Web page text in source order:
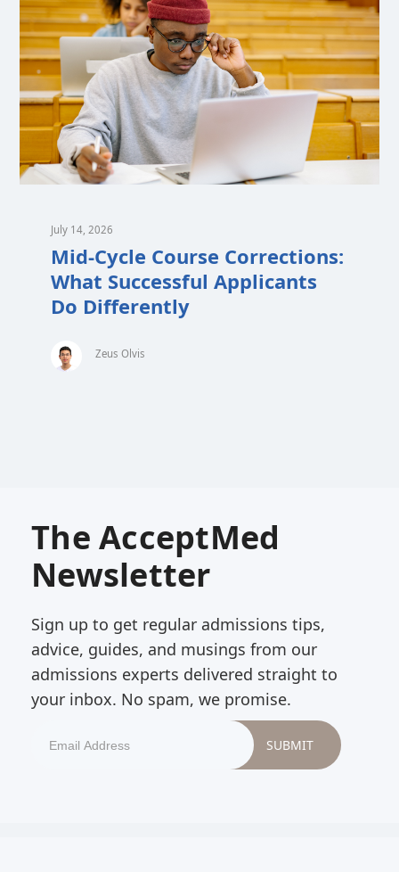
July 14, 2026
Mid-Cycle Course Corrections:
What Successful Applicants
Do Differently
Zeus Olvis
The AcceptMed
Newsletter
Sign up to get regular admissions tips,
advice, guides, and musings from our
admissions experts delivered straight to
your inbox. No spam, we promise.